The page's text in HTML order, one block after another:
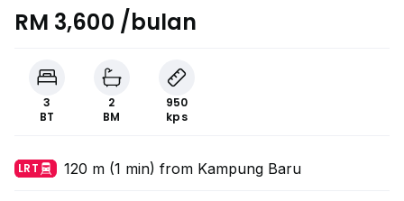
Lumpur
RM 3,600 /bulan
3
BT
2
BM
950
kps
LRT 120 m (1 min) from Kampung Baru